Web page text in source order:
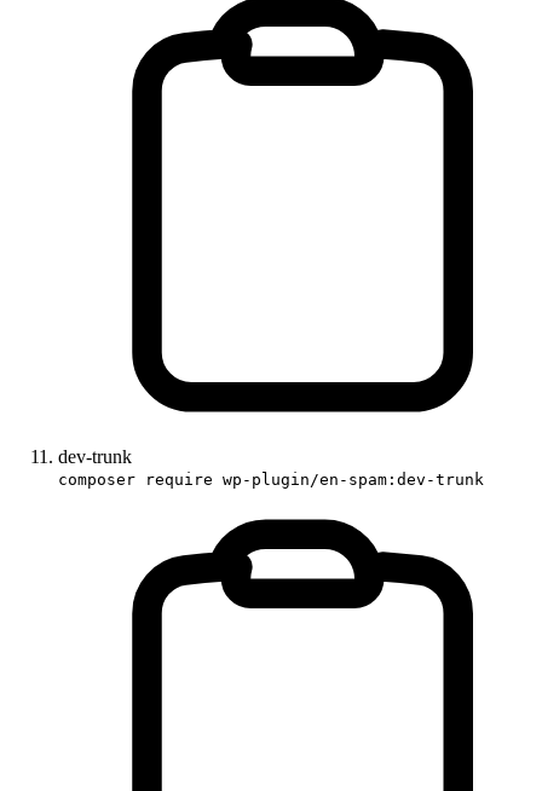
dev-trunk
composer require wp-plugin/en-spam:dev-trunk